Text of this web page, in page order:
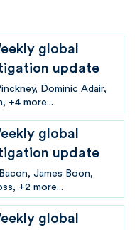
global
update
Dominic Adair
+4 more...
global
update
James Boon
+2 more...
global